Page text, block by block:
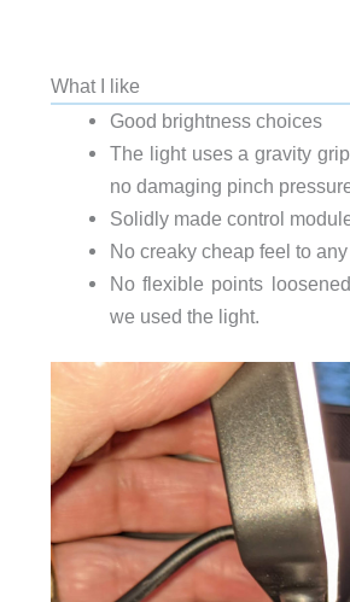
What I like
Good brightness choices
The light uses a gravity
no damaging pinch
Solidly made control
No creaky cheap feel to
No flexible points
we used the light.